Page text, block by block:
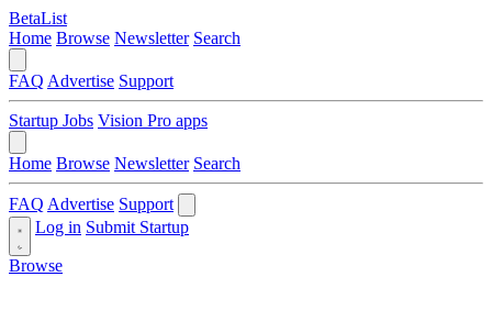
BetaList
Home Browse Newsletter Search
FAQ Advertise Support
Startup Jobs Vision Pro apps
Home Browse Newsletter Search
FAQ Advertise Support
Log in Submit Startup
Browse